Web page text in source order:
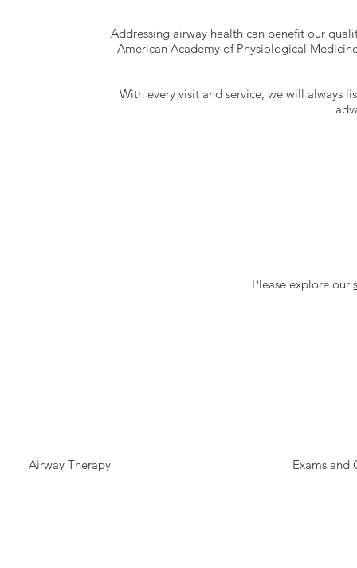
Addressing airway health can benefit our
American Academy of Physiological
With every visit and service, we will always
Please explore our
Airway Therapy Exams and